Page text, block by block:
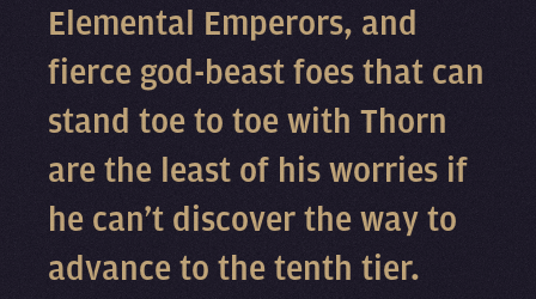
Elemental Emperors, and
fierce god-beast foes that can
stand toe to toe with Thorn
are the least of his worries if
he can’t discover the way to
advance to the tenth tier.